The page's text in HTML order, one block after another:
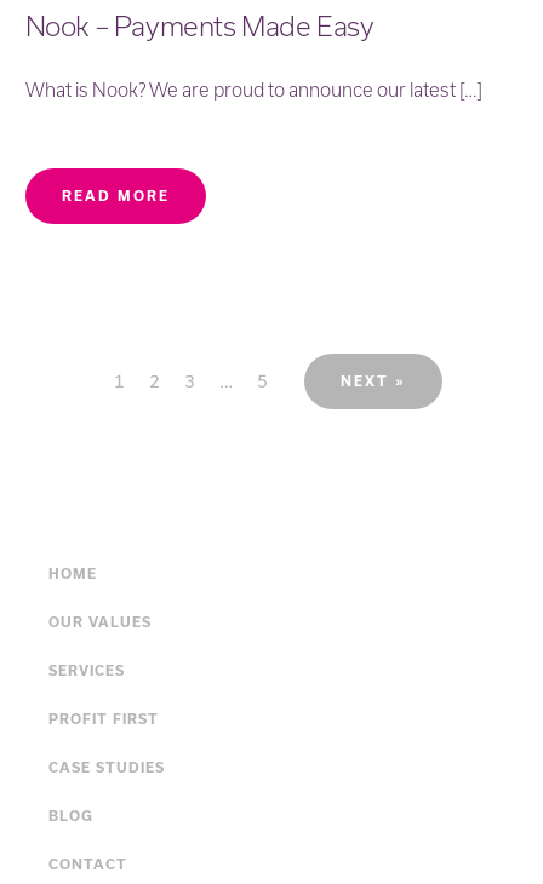
Nook – Payments Made Easy
What is Nook? We are proud to announce our latest […]
READ MORE
1 2 3 … 5 NEXT »
HOME
OUR VALUES
SERVICES
PROFIT FIRST
CASE STUDIES
BLOG
CONTACT